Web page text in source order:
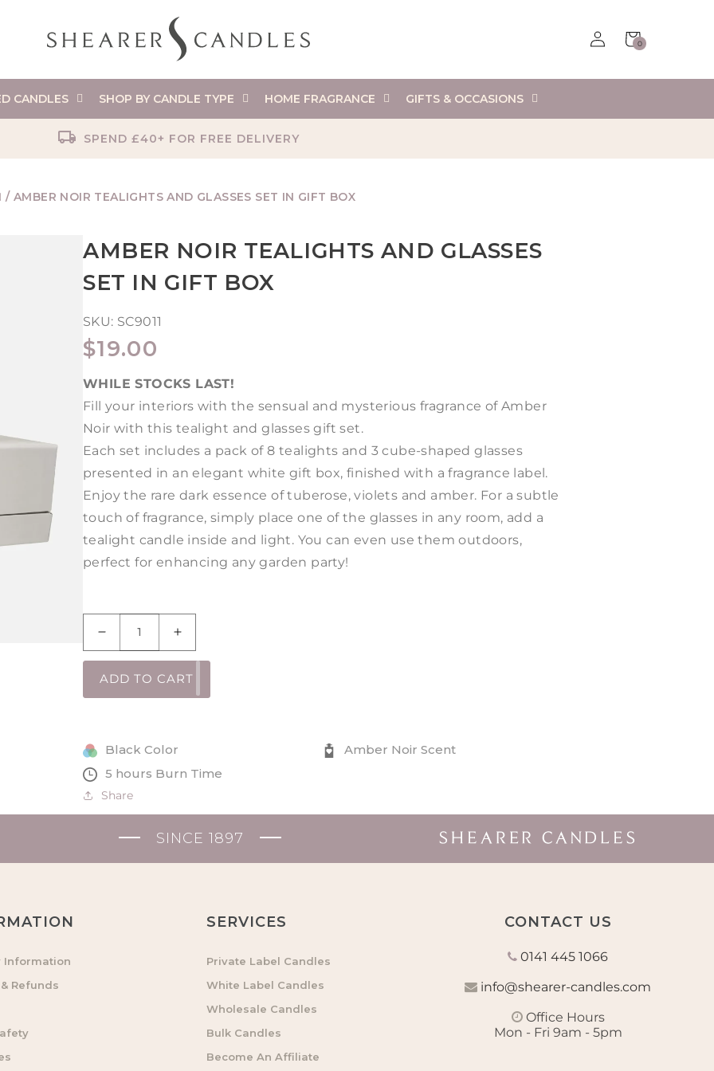
Log
in
Cart
0
0
items
CANDLES SHOP BY CANDLE TYPE HOME FRAGRANCE GIFTS & OCCASIONS
SPEND £40+ FOR FREE DELIVERY
/ AMBER NOIR TEALIGHTS AND GLASSES SET IN GIFT BOX
AMBER NOIR TEALIGHTS AND GLASSES
SET IN GIFT BOX
SKU: SC9011
REGULAR
PRICE
$19.00
WHILE STOCKS LAST!
Fill your interiors with the sensual and mysterious fragrance of Amber
Noir with this tealight and glasses gift set.
Each set includes a pack of 8 tealights and 3 cube-shaped glasses
presented in an elegant white gift box, finished with a fragrance label.
Enjoy the rare dark essence of tuberose, violets and amber. For a subtle
touch of fragrance, simply place one of the glasses in any room, add a
tealight candle inside and light. You can even use them outdoors,
perfect for enhancing any garden party!
Decrease
quantity
for
and
Set
in
Gift
Box
Increase
quantity
for
Amber
and
Set
Gift
Box
ADD TO CART
Black Color
Amber Noir Scent
5 hours Burn Time
Share
SINCE 1897
Information
Refunds
SERVICES
Private Label Candles
White Label Candles
Wholesale Candles
Bulk Candles
Become An Affiliate
CONTACT US
0141 445 1066
info@shearer-candles.com
Office Hours
Mon - Fri 9am - 5pm